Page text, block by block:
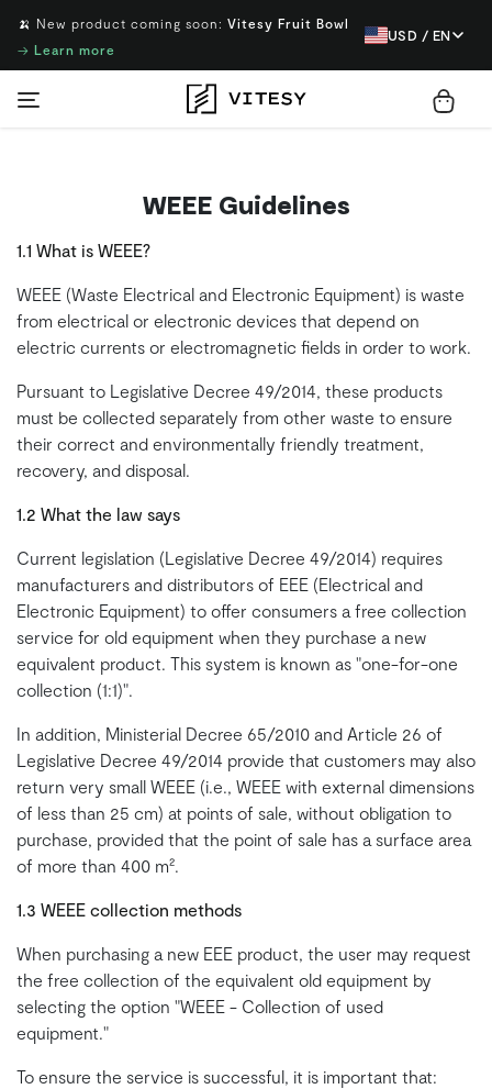
🍌 New product coming soon: Vitesy Fruit Bowl
→ Learn more
USD / EN
WEEE Guidelines
1.1 What is WEEE?
WEEE (Waste Electrical and Electronic Equipment) is waste
from electrical or electronic devices that depend on
electric currents or electromagnetic fields in order to work.
Pursuant to Legislative Decree 49/2014, these products
must be collected separately from other waste to ensure
their correct and environmentally friendly treatment,
recovery, and disposal.
1.2 What the law says
Current legislation (Legislative Decree 49/2014) requires
manufacturers and distributors of EEE (Electrical and
Electronic Equipment) to offer consumers a free collection
service for old equipment when they purchase a new
equivalent product. This system is known as "one-for-one
collection (1:1)".
In addition, Ministerial Decree 65/2010 and Article 26 of
Legislative Decree 49/2014 provide that customers may also
return very small WEEE (i.e., WEEE with external dimensions
of less than 25 cm) at points of sale, without obligation to
purchase, provided that the point of sale has a surface area
of more than 400 m².
1.3 WEEE collection methods
When purchasing a new EEE product, the user may request
the free collection of the equivalent old equipment by
selecting the option "WEEE - Collection of used
equipment."
To ensure the service is successful, it is important that: